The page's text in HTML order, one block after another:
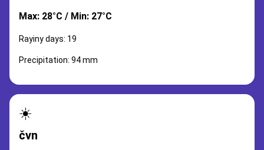
Max: 28°C / Min: 27°C
Rayiny days: 19
Precipitation: 94 mm
☀️
čvn